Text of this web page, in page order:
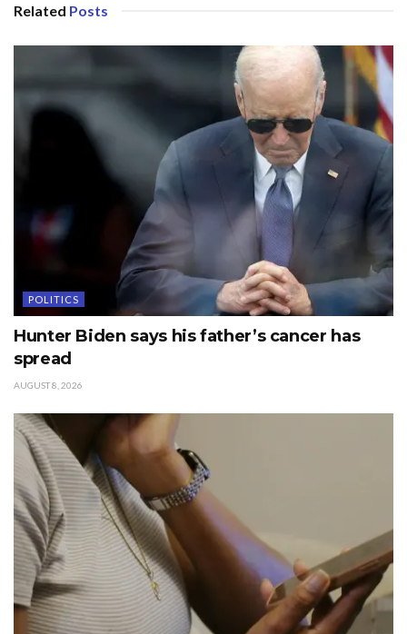
Related Posts
POLITICS
Hunter Biden says his father’s cancer has
spread
AUGUST 8, 2026